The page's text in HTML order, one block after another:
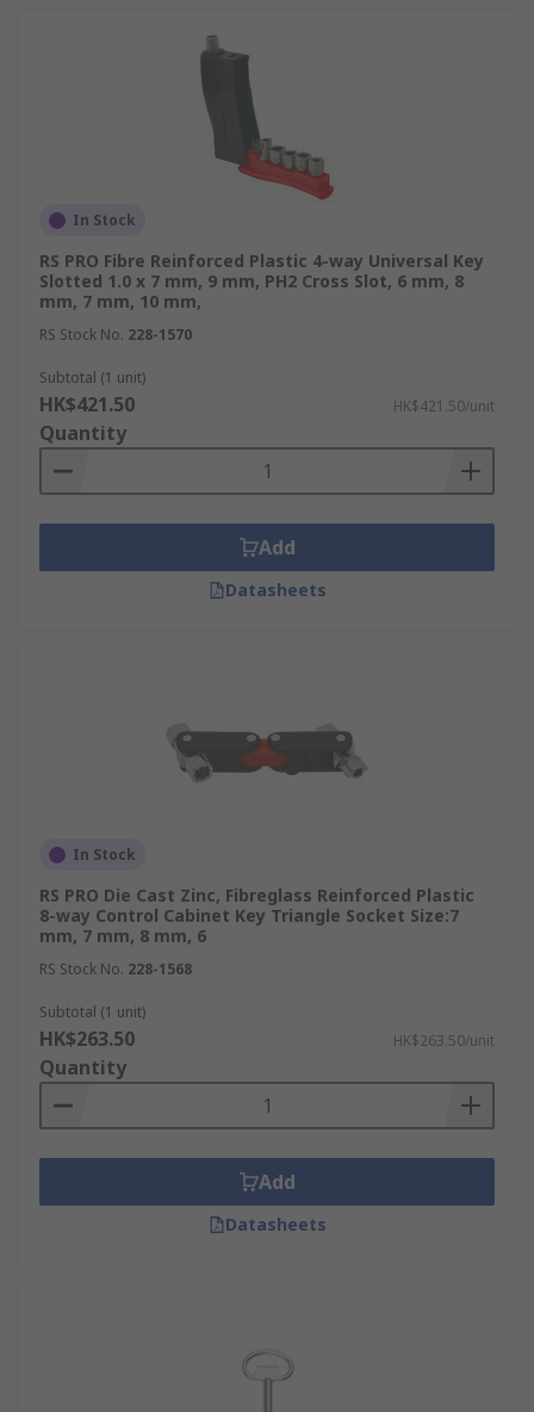
In Stock
RS PRO Fibre Reinforced Plastic 4-way Universal Key
Slotted 1.0 x 7 mm, 9 mm, PH2 Cross Slot, 6 mm, 8
mm, 7 mm, 10 mm,
RS Stock No. 228-1570
Subtotal (1 unit)
HK$421.50 HK$421.50/unit
Quantity
Add
Datasheets
In Stock
RS PRO Die Cast Zinc, Fibreglass Reinforced Plastic
8-way Control Cabinet Key Triangle Socket Size:7
mm, 7 mm, 8 mm, 6
RS Stock No. 228-1568
Subtotal (1 unit)
HK$263.50 HK$263.50/unit
Quantity
Add
Datasheets